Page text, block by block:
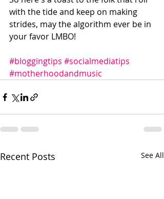
with the tide and keep on making
strides, may the algorithm ever be in
your favor LMBO!
#bloggingtips #socialmediatips
#motherhoodandmusic
Recent Posts See All